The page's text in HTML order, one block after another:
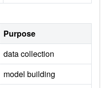
Purpose
data collection
model building